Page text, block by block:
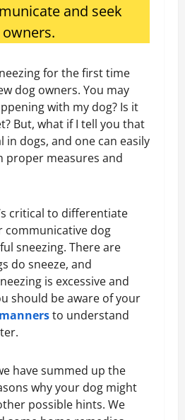
and seek
for the first time
dog owners. You may
with my dog? Is it
But, what if I tell you that
in dogs, and one can easily
proper measures and
critical to differentiate
communicative dog
sneezing. There are
do sneeze, and
is excessive and
should be aware of your
to understand
have summed up the
why your dog might
possible hints. We